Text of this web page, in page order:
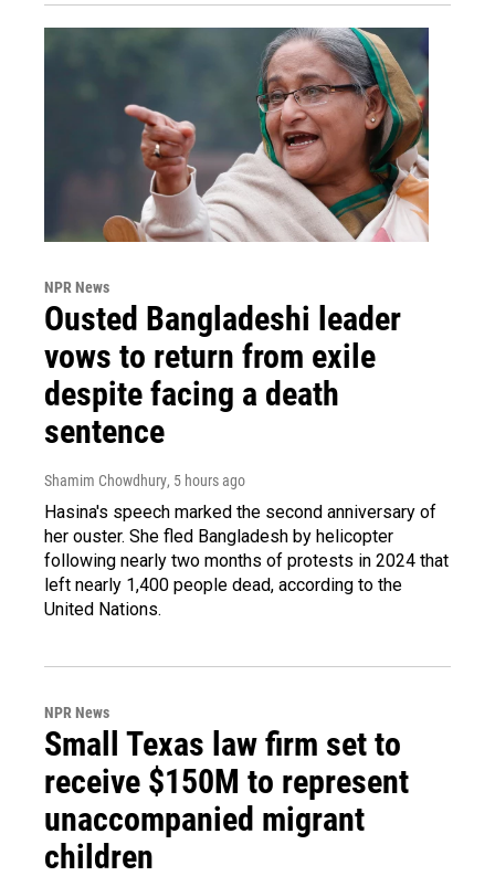
NPR News
Ousted Bangladeshi leader
vows to return from exile
despite facing a death
sentence
Shamim Chowdhury, 5 hours ago
Hasina's speech marked the second anniversary of
her ouster. She fled Bangladesh by helicopter
following nearly two months of protests in 2024 that
left nearly 1,400 people dead, according to the
United Nations.
NPR News
Small Texas law firm set to
receive $150M to represent
unaccompanied migrant
children